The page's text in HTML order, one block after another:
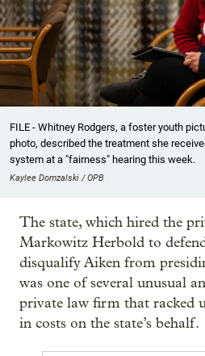
FILE - Whitney Rodgers, a foster youth
photo, described the treatment she
system at a "fairness" hearing this week.
Kaylee Domzalski / OPB
The state, which hired the
Markowitz Herbold to
disqualify Aiken from
was one of several unusual
private law firm that racked
in costs on the state’s behalf.